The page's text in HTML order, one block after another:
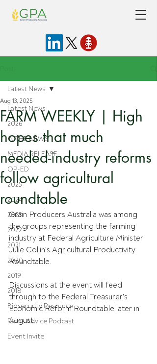
Latest News
2026
IN THE NEWS
MEDIA RELEASE
OP-ED
2025
2024
2023
2022
2021
2020
2019
2018
Biosecurity Resource
Farms Advice Podcast
Event Invite
Latest News
FARM WEEKLY | High
hopes that much
needed-industry reforms
follow agricultural
roundtable
Aug 13, 2025
Grain Producers Australia was among
the groups representing the farming
industry at Federal Agriculture Minister
Julie Collin's Agricultural Productivity
Roundtable.
Discussions at the event will feed
through to the Federal Treasurer's
Economic Reform Roundtable later in
August.